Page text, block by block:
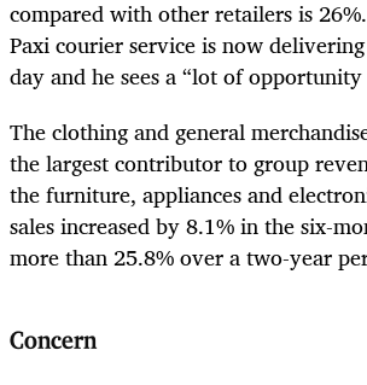
compared with other retailers is
Paxi courier service is now
day and he sees a “lot of
The clothing and general
the largest contributor to group
the furniture, appliances and
sales increased by 8.1% in the six-
more than 25.8% over a two-year
Concern